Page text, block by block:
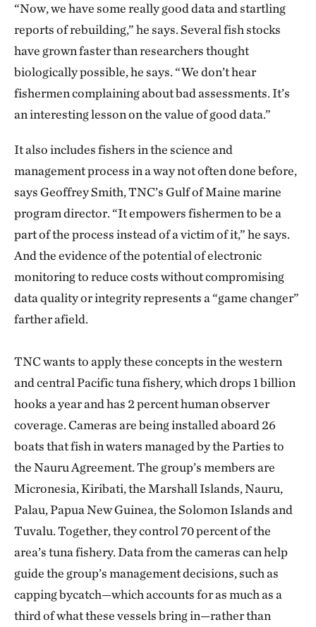
“Now, we have some really good data and startling
reports of rebuilding,” he says. Several fish stocks
have grown faster than researchers thought
biologically possible, he says. “We don’t hear
fishermen complaining about bad assessments. It’s
an interesting lesson on the value of good data.”
It also includes fishers in the science and
management process in a way not often done before,
says Geoffrey Smith, TNC’s Gulf of Maine marine
program director. “It empowers fishermen to be a
part of the process instead of a victim of it,” he says.
And the evidence of the potential of electronic
monitoring to reduce costs without compromising
data quality or integrity represents a “game changer”
farther afield.
TNC wants to apply these concepts in the western
and central Pacific tuna fishery, which drops 1 billion
hooks a year and has 2 percent human observer
coverage. Cameras are being installed aboard 26
boats that fish in waters managed by the Parties to
the Nauru Agreement. The group’s members are
Micronesia, Kiribati, the Marshall Islands, Nauru,
Palau, Papua New Guinea, the Solomon Islands and
Tuvalu. Together, they control 70 percent of the
area’s tuna fishery. Data from the cameras can help
guide the group’s management decisions, such as
capping bycatch—which accounts for as much as a
third of what these vessels bring in—rather than